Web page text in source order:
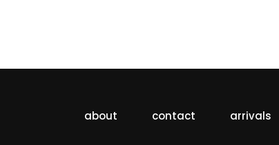
about contact arrivals